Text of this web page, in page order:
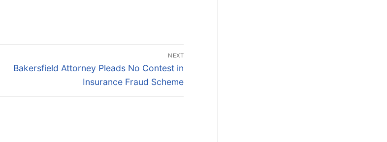
NEXT
Next
Bakersfield Attorney Pleads No Contest in
Insurance Fraud Scheme